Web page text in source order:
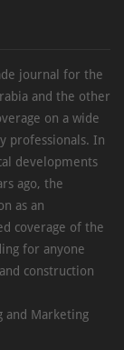
journal for the
and the other
on a wide
professionals. In
developments
ago, the
as an
coverage of the
for anyone
construction
and Marketing